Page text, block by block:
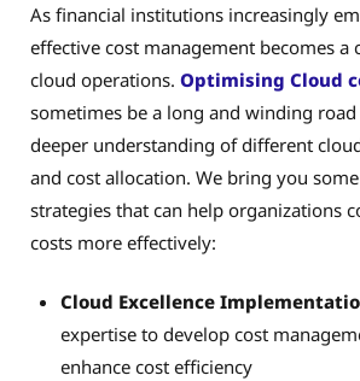
As financial institutions increasingly
effective cost management becomes a
cloud operations. Optimising Cloud
sometimes be a long and winding
deeper understanding of different
and cost allocation. We bring you
strategies that can help organizations
costs more effectively:
Cloud Excellence
expertise to develop cost
enhance cost efficiency